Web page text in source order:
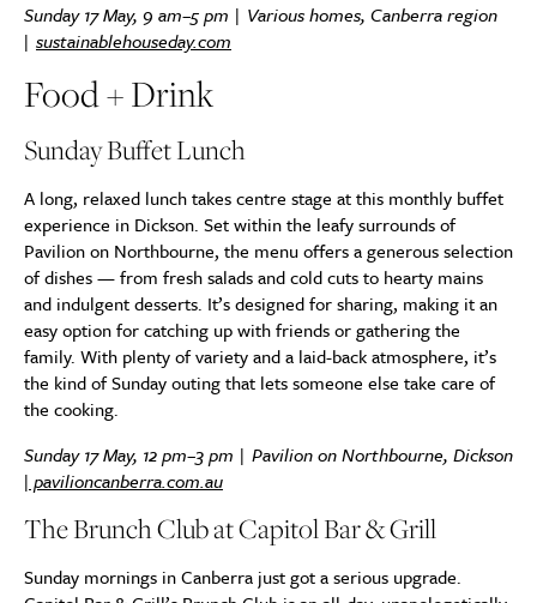
Sunday 17 May, 9 am–5 pm | Various homes, Canberra region
| sustainablehouseday.com
Food + Drink
Sunday Buffet Lunch
A long, relaxed lunch takes centre stage at this monthly buffet
experience in Dickson. Set within the leafy surrounds of
Pavilion on Northbourne, the menu offers a generous selection
of dishes — from fresh salads and cold cuts to hearty mains
and indulgent desserts. It’s designed for sharing, making it an
easy option for catching up with friends or gathering the
family. With plenty of variety and a laid-back atmosphere, it’s
the kind of Sunday outing that lets someone else take care of
the cooking.
Sunday 17 May, 12 pm–3 pm | Pavilion on Northbourne, Dickson
| pavilioncanberra.com.au
The Brunch Club at Capitol Bar & Grill
Sunday mornings in Canberra just got a serious upgrade.